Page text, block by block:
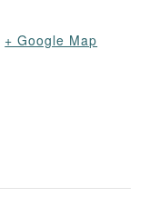
+ Google Map